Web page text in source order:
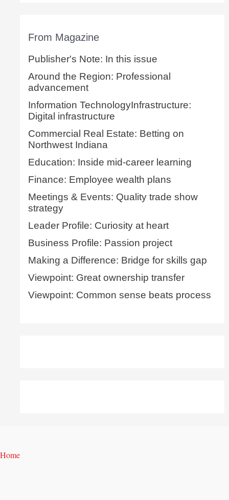
From Magazine
Publisher's Note: In this issue
Around the Region: Professional
advancement
Information TechnologyInfrastructure:
Digital infrastructure
Commercial Real Estate: Betting on
Northwest Indiana
Education: Inside mid-career learning
Finance: Employee wealth plans
Meetings & Events: Quality trade show
strategy
Leader Profile: Curiosity at heart
Business Profile: Passion project
Making a Difference: Bridge for skills gap
Viewpoint: Great ownership transfer
Viewpoint: Common sense beats process
Home